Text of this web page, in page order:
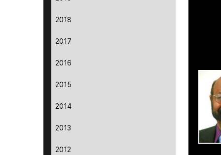
2018
2017
2016
2015
2014
2013
2012